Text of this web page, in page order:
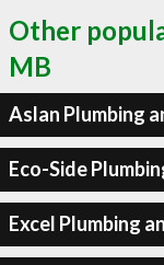
Other
MB
Aslan Plumbing
Eco-Side
Excel Plumbing